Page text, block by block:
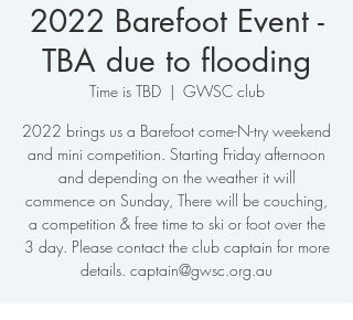
2022 Barefoot Event -
TBA due to flooding
Time is TBD
  |
GWSC club
2022 brings us a Barefoot come-N-try weekend
and mini competition. Starting Friday afternoon
and depending on the weather it will
commence on Sunday, There will be couching,
a competition & free time to ski or foot over the
3 day. Please contact the club captain for more
details. captain@gwsc.org.au